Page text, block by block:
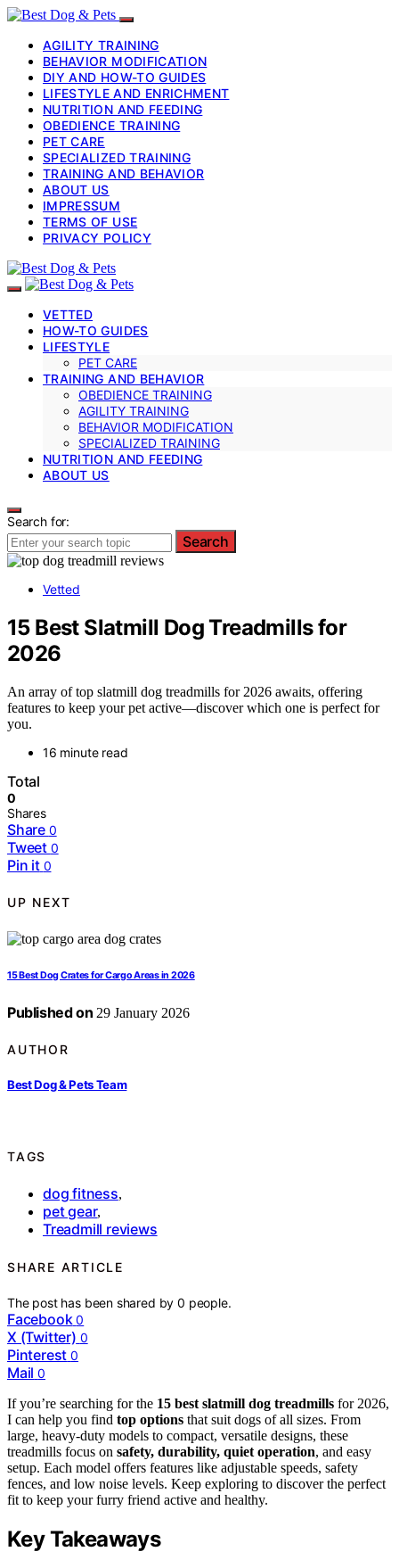
AGILITY TRAINING
BEHAVIOR MODIFICATION
DIY AND HOW-TO GUIDES
LIFESTYLE AND ENRICHMENT
NUTRITION AND FEEDING
OBEDIENCE TRAINING
PET CARE
SPECIALIZED TRAINING
TRAINING AND BEHAVIOR
ABOUT US
IMPRESSUM
TERMS OF USE
PRIVACY POLICY
VETTED
HOW-TO GUIDES
LIFESTYLE
PET CARE
TRAINING AND BEHAVIOR
OBEDIENCE TRAINING
AGILITY TRAINING
BEHAVIOR MODIFICATION
SPECIALIZED TRAINING
NUTRITION AND FEEDING
ABOUT US
Search for:
Search
Vetted
15 Best Slatmill Dog Treadmills for
2026
An array of top slatmill dog treadmills for 2026 awaits, offering
features to keep your pet active—discover which one is perfect for
you.
16 minute read
Total
0
Shares
Share 0
Tweet 0
Pin it 0
UP NEXT
15 Best Dog Crates for Cargo Areas in 2026
Published on 29 January 2026
AUTHOR
Best Dog & Pets Team
TAGS
dog fitness,
pet gear,
Treadmill reviews
SHARE ARTICLE
The post has been shared by0 people.
Facebook 0
X (Twitter) 0
Pinterest 0
Mail 0
If you’re searching for the 15 best slatmill dog treadmills for 2026,
I can help you find top options that suit dogs of all sizes. From
large, heavy-duty models to compact, versatile designs, these
treadmills focus on safety, durability, quiet operation, and easy
setup. Each model offers features like adjustable speeds, safety
fences, and low noise levels. Keep exploring to discover the perfect
fit to keep your furry friend active and healthy.
Key Takeaways